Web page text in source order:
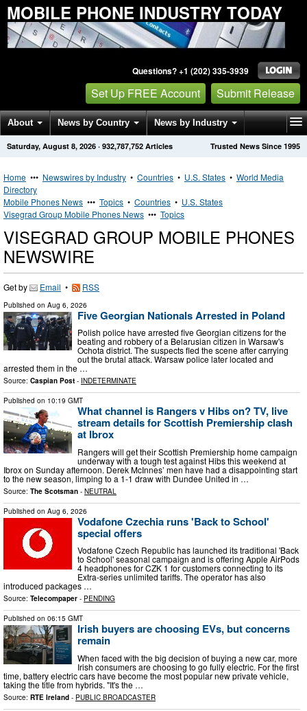
MOBILE PHONE INDUSTRY TODAY
Questions? +1 (202) 335-3939
Set Up FREE Account Submit Release
About News by Country News by Industry
Get News Alerts Press Releases Trusted News Since 1995
Saturday, August 8, 2026 · 932,787,752 Articles
Home ••• Newswires by Industry • Countries • U.S. States • World Media
Directory
Mobile Phones News ••• Topics • Countries • U.S. States
Visegrad Group Mobile Phones News ••• Topics
VISEGRAD GROUP MOBILE PHONES
NEWSWIRE
Get by Email • RSS
Published on Aug 6, 2026
Five Georgian Nationals Arrested in Poland
Polish police have arrested five Georgian citizens for the
beating and robbery of a Belarusian citizen in Warsaw's
Ochota district. The suspects fled the scene after carrying
out the brutal attack. Warsaw police later located and
arrested them in the …
Source: Caspian Post - INDETERMINATE
Published on 10:19 GMT
What channel is Rangers v Hibs on? TV, live
stream details for Scottish Premiership clash
at Ibrox
Rangers will get their Scottish Premiership home campaign
underway with a tough test against Hibs this weekend at
Ibrox on Sunday afternoon. Derek McInnes’ men have had a disappointing start
to the new season, limping to a 1-1 draw with Dundee United in …
Source: The Scotsman - NEUTRAL
Published on Aug 6, 2026
Vodafone Czechia runs 'Back to School'
special offers
Vodafone Czech Republic has launched its traditional 'Back
to School' seasonal campaign and is offering Apple AirPods
4 headphones for CZK 1 for customers connecting to its
Extra-series unlimited tariffs. The operator has also
introduced packages …
Source: Telecompaper - PENDING
Published on 06:15 GMT
Irish buyers are choosing EVs, but concerns
remain
When faced with the big decision of buying a new car, more
Irish consumers are choosing to go fully electric. For the first
time, battery electric cars have become the most popular new private vehicle,
taking the title from hybrids. "It's the …
Source: RTE Ireland - PUBLIC BROADCASTER